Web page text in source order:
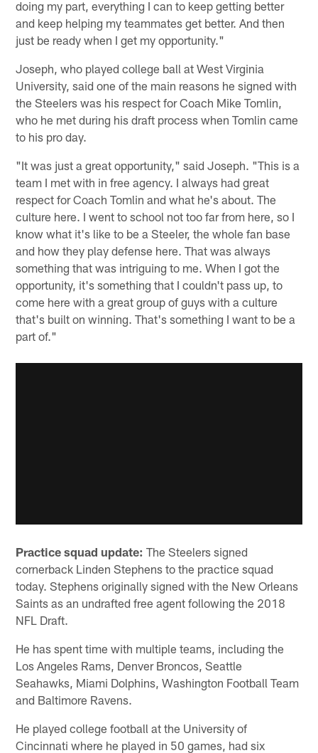
doing my part, everything I can to keep getting better
and keep helping my teammates get better. And then
just be ready when I get my opportunity."
Joseph, who played college ball at West Virginia
University, said one of the main reasons he signed with
the Steelers was his respect for Coach Mike Tomlin,
who he met during his draft process when Tomlin came
to his pro day.
"It was just a great opportunity," said Joseph. "This is a
team I met with in free agency. I always had great
respect for Coach Tomlin and what he's about. The
culture here. I went to school not too far from here, so I
know what it's like to be a Steeler, the whole fan base
and how they play defense here. That was always
something that was intriguing to me. When I got the
opportunity, it's something that I couldn't pass up, to
come here with a great group of guys with a culture
that's built on winning. That's something I want to be a
part of."
Practice squad update: The Steelers signed
cornerback Linden Stephens to the practice squad
today. Stephens originally signed with the New Orleans
Saints as an undrafted free agent following the 2018
NFL Draft.
He has spent time with multiple teams, including the
Los Angeles Rams, Denver Broncos, Seattle
Seahawks, Miami Dolphins, Washington Football Team
and Baltimore Ravens.
He played college football at the University of
Cincinnati where he played in 50 games, had six